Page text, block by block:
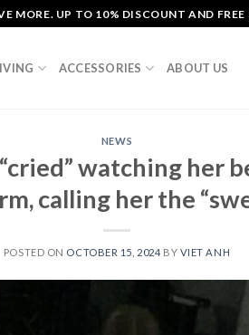
MORE. UP TO 10% DISCOUNT AND
ACCESSORIES ABOUT US
NEWS
watching her
calling her the
POSTED ON OCTOBER 15, 2024 BY VIET ANH